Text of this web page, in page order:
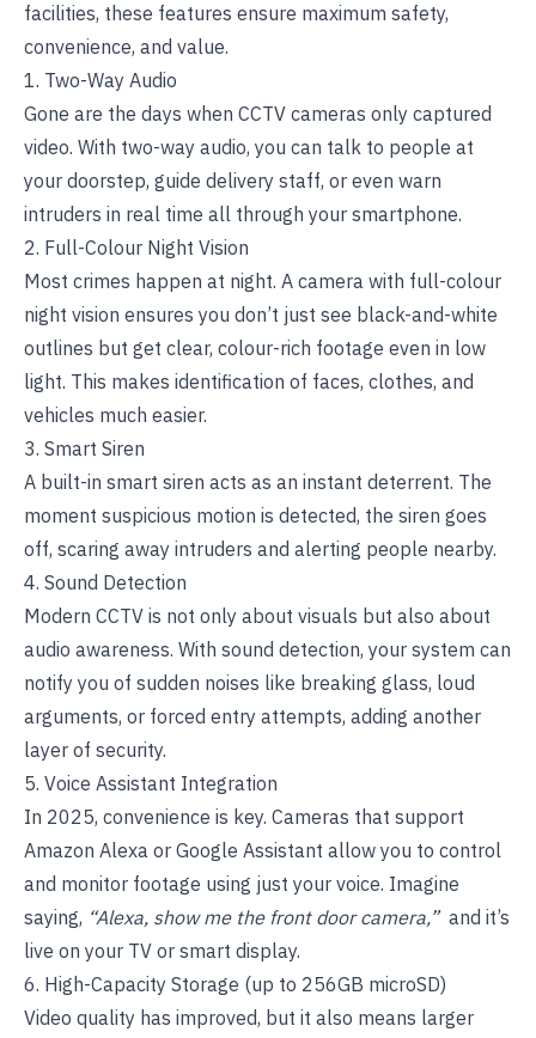
facilities, these features ensure maximum safety,
convenience, and value.
1. Two-Way Audio
Gone are the days when CCTV cameras only captured
video. With two-way audio, you can talk to people at
your doorstep, guide delivery staff, or even warn
intruders in real time all through your smartphone.
2. Full-Colour Night Vision
Most crimes happen at night. A camera with full-colour
night vision ensures you don’t just see black-and-white
outlines but get clear, colour-rich footage even in low
light. This makes identification of faces, clothes, and
vehicles much easier.
3. Smart Siren
A built-in smart siren acts as an instant deterrent. The
moment suspicious motion is detected, the siren goes
off, scaring away intruders and alerting people nearby.
4. Sound Detection
Modern CCTV is not only about visuals but also about
audio awareness. With sound detection, your system can
notify you of sudden noises like breaking glass, loud
arguments, or forced entry attempts, adding another
layer of security.
5. Voice Assistant Integration
In 2025, convenience is key. Cameras that support
Amazon Alexa or Google Assistant allow you to control
and monitor footage using just your voice. Imagine
saying, “Alexa, show me the front door camera,”and it’s
live on your TV or smart display.
6. High-Capacity Storage (up to 256GB microSD)
Video quality has improved, but it also means larger